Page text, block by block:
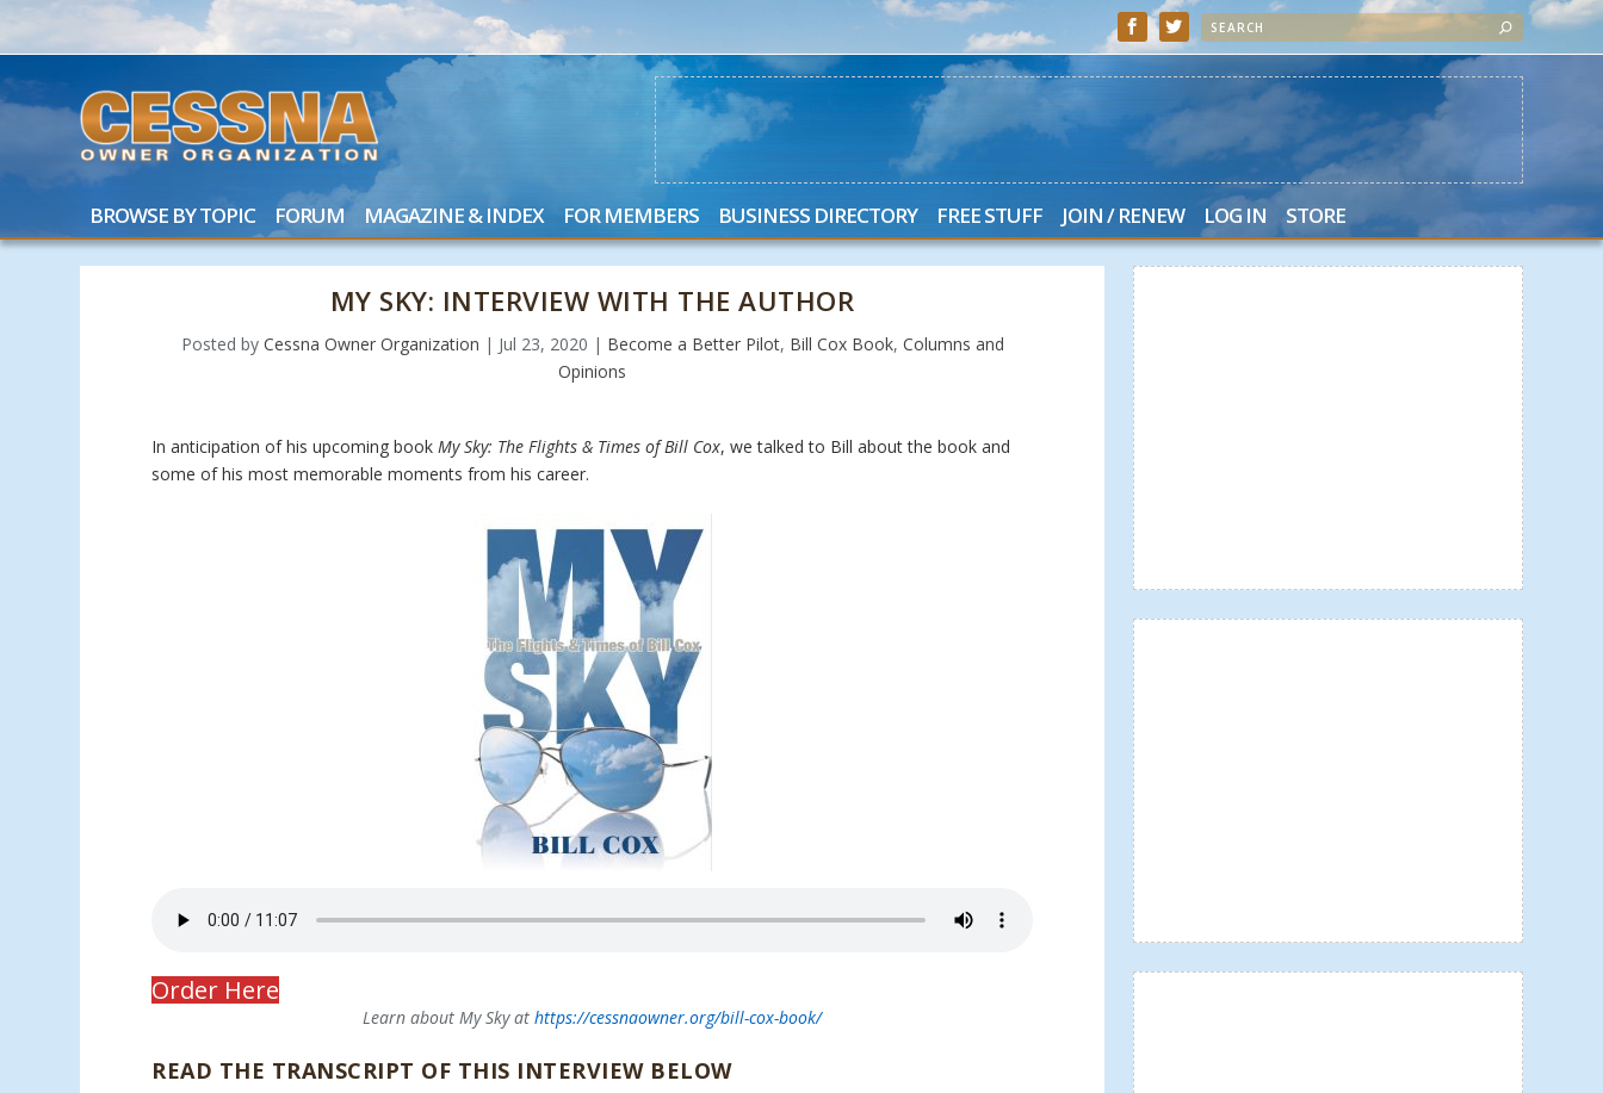
BROWSE BY TOPIC FORUM MAGAZINE & INDEX FOR MEMBERS BUSINESS DIRECTORY FREE STUFF JOIN / RENEW LOG IN STORE
MY SKY: INTERVIEW WITH THE AUTHOR
Posted by Cessna Owner Organization | Jul 23, 2020 | Become a Better Pilot, Bill Cox Book, Columns and
Opinions
In anticipation of his upcoming book My Sky: The Flights & Times of Bill Cox, we talked to Bill about the book and
some of his most memorable moments from his career.
Order Here
Learn about My Sky athttps://cessnaowner.org/bill-cox-book/
READ THE TRANSCRIPT OF THIS INTERVIEW BELOW